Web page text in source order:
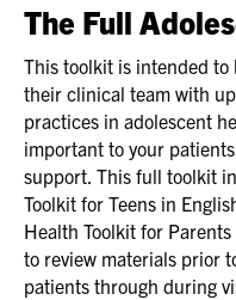
The Full
This toolkit is intended
their clinical team with
practices in adolescent
important to your
support. This full toolkit
Toolkit for Teens in
Health Toolkit for
to review materials prior
patients through during